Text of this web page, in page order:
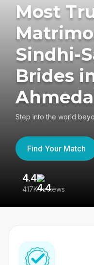
Most
Sindhi-
Brides
Step into the world
Find Your Match
4.4
417K reviews